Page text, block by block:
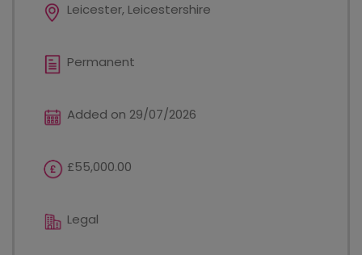
Leicester, Leicestershire
Permanent
Added on 29/07/2026
£55,000.00
Legal